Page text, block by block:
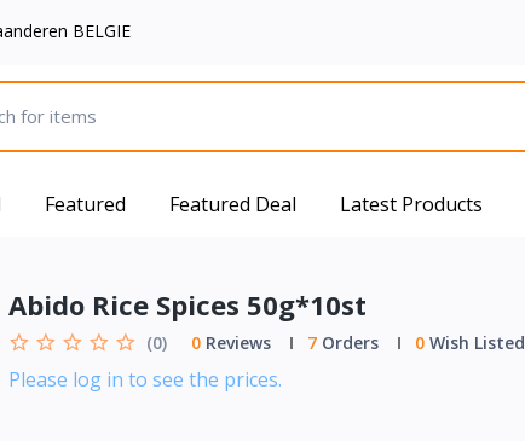
BELGIE
Featured Featured Deal Latest Products
Abido Rice Spices 50g*10st
(0) 0Reviews 7Orders 0Wish Listed
Please log in to see the prices.